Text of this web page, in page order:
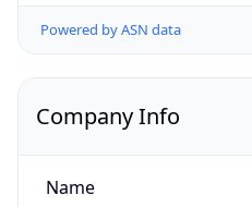
Powered by ASN data
Company Info
Name